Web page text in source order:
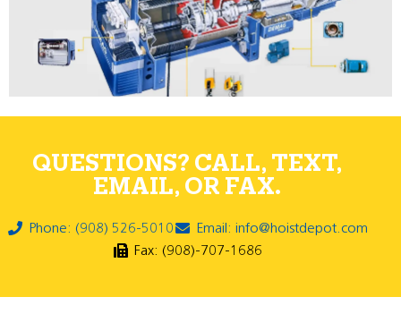
QUESTIONS? CALL, TEXT,
EMAIL, OR FAX.
Phone: (908) 526-5010
Email: info@hoistdepot.com
Fax: (908)-707-1686